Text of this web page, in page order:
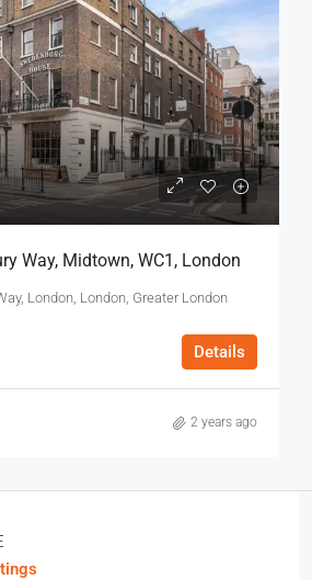
Way, Midtown, WC1, London
London, London, Greater London
Details
2 years ago